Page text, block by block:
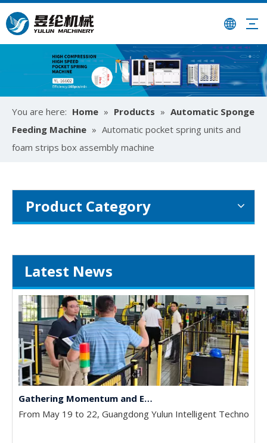
You are here: Home » Products » Automatic Sponge
Feeding Machine » Automatic pocket spring units and
foam strips box assembly machine
Product Category
Latest News
How To Use Mattress Pocket Spring Assembly Machine ?
Optimize mattress production with pocket spring
University-Enterprise Partnership Reaches New Heights | Hunan Institute of Science and Technology and Yulun Machinery Jointly Build Integrated Internship and Employment Base
From May 19 to 22, Guangdong Yulun Intelligent